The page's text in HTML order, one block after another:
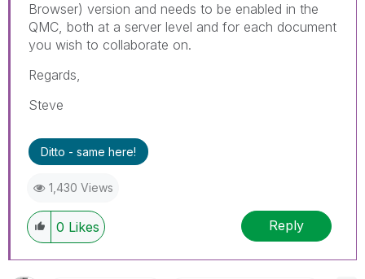
Browser) version and needs to be enabled in the
QMC, both at a server level and for each document
you wish to collaborate on.
Regards,
Steve
Ditto - same here!
1,430 Views
0 Likes Reply